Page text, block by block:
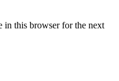
in this browser for the next